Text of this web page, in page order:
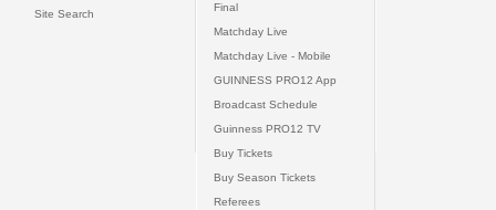
Site Search
Final
Matchday Live
Matchday Live - Mobile
GUINNESS PRO12 App
Broadcast Schedule
Guinness PRO12 TV
Buy Tickets
Buy Season Tickets
Referees